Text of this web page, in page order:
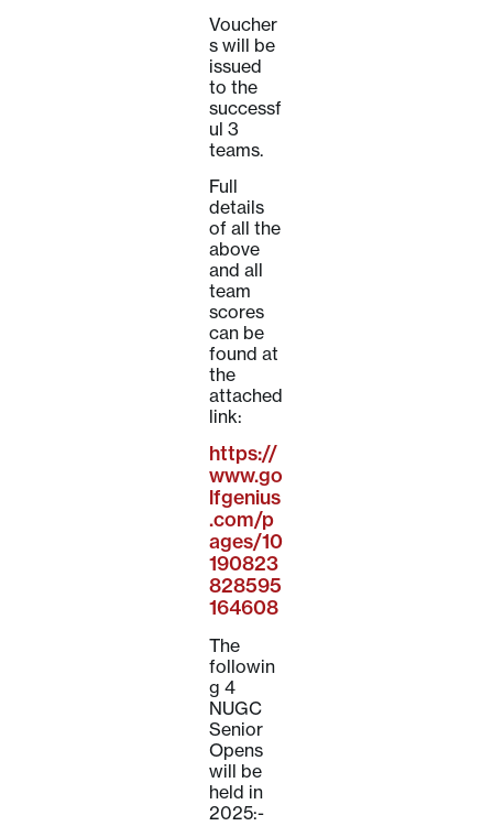
Voucher
s will be
issued
to the
successf
ul 3
teams.
Full
details
of all the
above
and all
team
scores
can be
found at
the
attached
link:
https://
www.go
lfgenius
.com/p
ages/10
190823
828595
164608
The
followin
g 4
NUGC
Senior
Opens
will be
held in
2025:-